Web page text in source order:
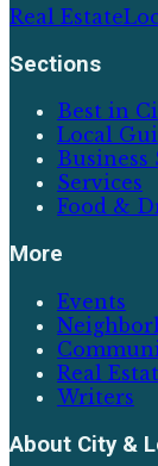
Real Estate
Sections
Best in
Local
Business
Services
Food &
More
Events
Real
Writers
About City &